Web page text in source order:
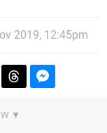
2019, 12:45pm